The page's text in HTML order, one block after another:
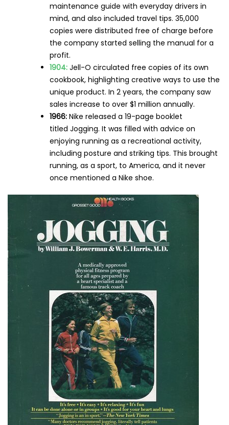
maintenance guide with everyday drivers in
mind, and also included travel tips. 35,000
copies were distributed free of charge before
the company started selling the manual for a
profit.
1904: Jell-O circulated free copies of its own
cookbook, highlighting creative ways to use the
unique product. In 2 years, the company saw
sales increase to over $1 million annually.
1966: Nike released a 19-page booklet
titled Jogging. It was filled with advice on
enjoying running as a recreational activity,
including posture and striking tips. This brought
running, as a sport, to America, and it never
once mentioned a Nike shoe.